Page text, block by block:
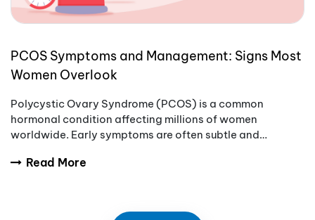
PCOS Symptoms and Management: Signs Most
Women Overlook
Polycystic Ovary Syndrome (PCOS) is a common
hormonal condition affecting millions of women
worldwide. Early symptoms are often subtle and
Read More